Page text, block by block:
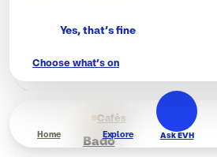
Food & drink
Steakhouse & Butcher
Cafés
Bado
Home Explore Ask EVH
Yes, that’s fine
Choose what’s on